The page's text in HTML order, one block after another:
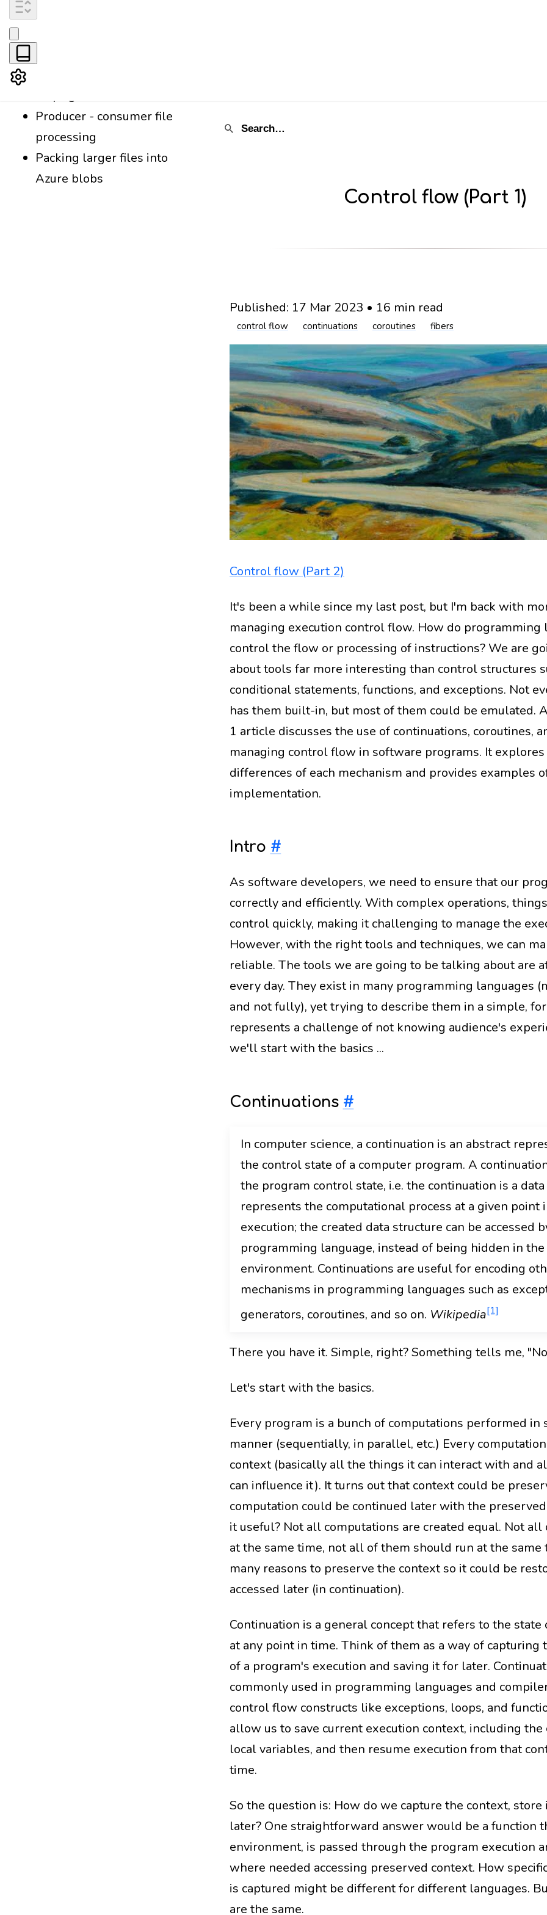
Producer - consumer file
processing
Packing larger files into
Azure blobs
Control flow (Part 1)
Published: 17 Mar 2023 • 16 min read
control flow continuations coroutines fibers
BlogBlog 2023control flowcontinuationscoroutines
Control flow (Part 2)
It's been a while since my last post, but I'm back with
managing execution control flow. How do programming
control the flow or processing of instructions? We are
about tools far more interesting than control structures
conditional statements, functions, and exceptions. Not
has them built-in, but most of them could be emulated.
1 article discusses the use of continuations, coroutines,
managing control flow in software programs. It
differences of each mechanism and provides examples
implementation.
Intro #
As software developers, we need to ensure that our
correctly and efficiently. With complex operations,
control quickly, making it challenging to manage the
However, with the right tools and techniques, we can
reliable. The tools we are going to be talking about are
every day. They exist in many programming languages
and not fully), yet trying to describe them in a simple,
represents a challenge of not knowing audience's
we'll start with the basics ...
Continuations #
In computer science, a continuation is an abstract
the control state of a computer program. A
the program control state, i.e. the continuation is a
represents the computational process at a given point
execution; the created data structure can be accessed
programming language, instead of being hidden in
environment. Continuations are useful for encoding
mechanisms in programming languages such as
generators, coroutines, and so on. Wikipedia[1]
There you have it. Simple, right? Something tells me,
Let's start with the basics.
Every program is a bunch of computations performed in
manner (sequentially, in parallel, etc.) Every
context (basically all the things it can interact with and
can influence it). It turns out that context could be
computation could be continued later with the
it useful? Not all computations are created equal. Not all
at the same time, not all of them should run at the same
many reasons to preserve the context so it could be
accessed later (in continuation).
Continuation is a general concept that refers to the state
at any point in time. Think of them as a way of capturing
of a program's execution and saving it for later.
commonly used in programming languages and
control flow constructs like exceptions, loops, and
allow us to save current execution context, including the
local variables, and then resume execution from that
time.
So the question is: How do we capture the context, store
later? One straightforward answer would be a function
environment, is passed through the program execution
where needed accessing preserved context. How
is captured might be different for different languages.
are the same.